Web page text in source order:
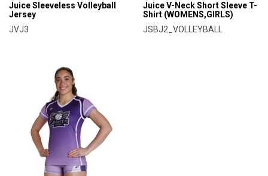
Juice Sleeveless Volleyball
Jersey
JVJ3
Juice V-Neck Short Sleeve T-
Shirt (WOMENS,GIRLS)
JSBJ2_VOLLEYBALL